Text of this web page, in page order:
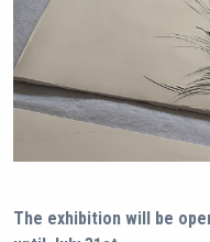
The exhibition will be